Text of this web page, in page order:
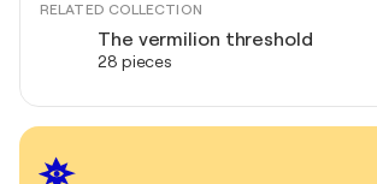
RELATED COLLECTION
The vermilion threshold
28 pieces